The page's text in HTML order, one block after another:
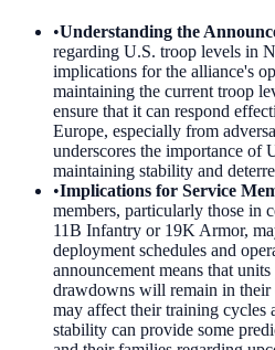
•Understanding the
regarding U.S. troop levels in
implications for the alliance's
maintaining the current troop
ensure that it can respond
Europe, especially from
underscores the importance of
maintaining stability and
•Implications for Service
members, particularly those in
11B Infantry or 19K Armor,
deployment schedules and
announcement means that
drawdowns will remain in their
may affect their training cycles
stability can provide some